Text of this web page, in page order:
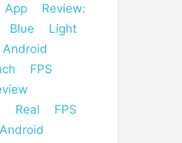
Review:
Blue Light
FPS
FPS